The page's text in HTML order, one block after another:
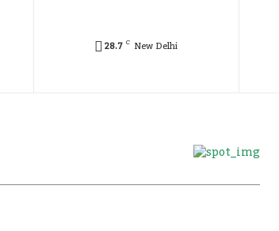
28.7 C New Delhi